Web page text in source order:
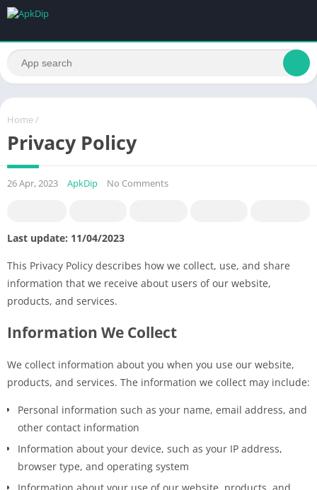
Home /
Privacy Policy
26 Apr, 2023 ApkDip No Comments
Last update: 11/04/2023
This Privacy Policy describes how we collect, use, and share
information that we receive about users of our website,
products, and services.
Information We Collect
We collect information about you when you use our website,
products, and services. The information we collect may include:
Personal information such as your name, email address, and
other contact information
Information about your device, such as your IP address,
browser type, and operating system
Information about your use of our website, products, and